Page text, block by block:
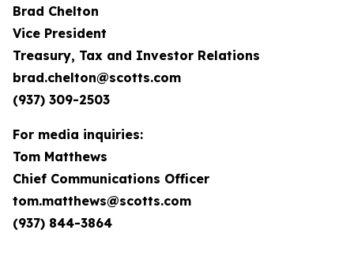
Brad Chelton
Vice President
Treasury, Tax and Investor Relations
brad.chelton@scotts.com
(937) 309-2503
For media inquiries:
Tom Matthews
Chief Communications Officer
tom.matthews@scotts.com
(937) 844-3864